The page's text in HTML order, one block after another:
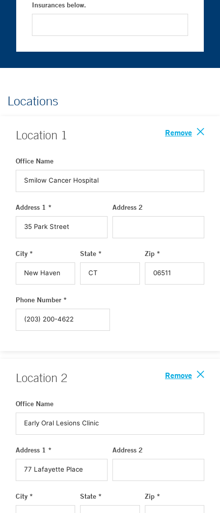
Insurances below.
Locations
Location 1 Remove
Office Name
Address 1 * Address 2
City * State * Zip *
Phone Number *
Location 2 Remove
Office Name
Address 1 * Address 2
City * State * Zip *